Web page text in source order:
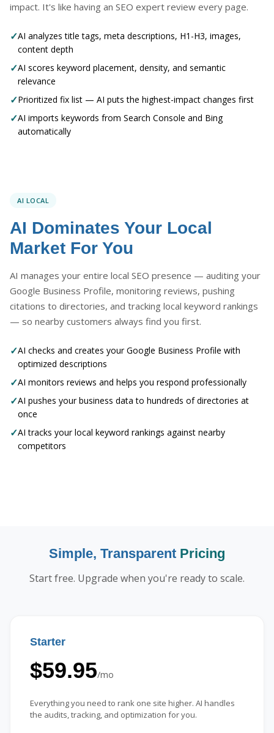
impact. It's like having an SEO expert review every page.
✓AI analyzes title tags, meta descriptions, H1-H3, images,
content depth
✓AI scores keyword placement, density, and semantic
relevance
✓Prioritized fix list — AI puts the highest-impact changes first
✓AI imports keywords from Search Console and Bing
automatically
AI LOCAL
AI Dominates Your Local
Market For You
AI manages your entire local SEO presence — auditing your
Google Business Profile, monitoring reviews, pushing
citations to directories, and tracking local keyword rankings
— so nearby customers always find you first.
✓AI checks and creates your Google Business Profile with
optimized descriptions
✓AI monitors reviews and helps you respond professionally
✓AI pushes your business data to hundreds of directories at
once
✓AI tracks your local keyword rankings against nearby
competitors
Simple, Transparent Pricing
Start free. Upgrade when you're ready to scale.
Starter
$59.95/mo
Everything you need to rank one site higher. AI handles
the audits, tracking, and optimization for you.